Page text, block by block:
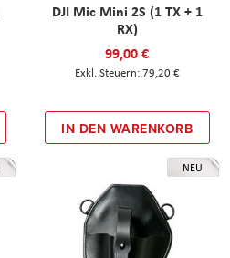
DJI Mic Mini 2S (1 TX + 1
RX)
99,00 €
79,20 €
IN DEN WARENKORB
NEU